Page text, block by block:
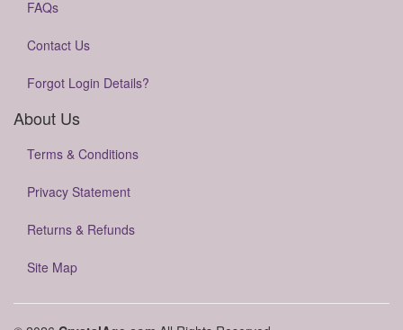
FAQs
Contact Us
Forgot Login Details?
About Us
Terms & Conditions
Privacy Statement
Returns & Refunds
Site Map